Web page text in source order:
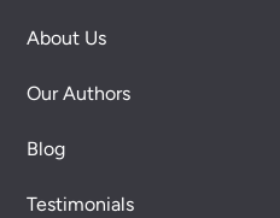
About Us
Our Authors
Blog
Testimonials